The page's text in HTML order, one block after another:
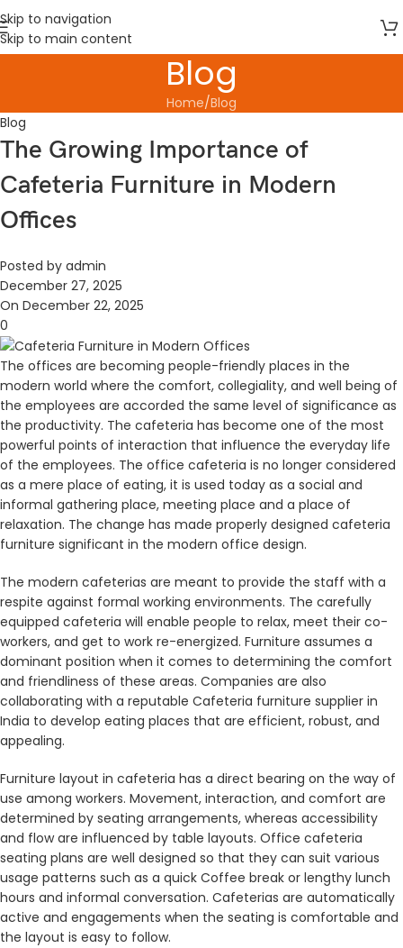
Skip to navigation
Skip to main content
Blog
Home Blog
Blog
The Growing Importance of
Cafeteria Furniture in Modern
Offices
Posted by admin
December 27, 2025
On December 22, 2025
0
The offices are becoming people-friendly places in the
modern world where the comfort, collegiality, and well being of
the employees are accorded the same level of significance as
the productivity. The cafeteria has become one of the most
powerful points of interaction that influence the everyday life
of the employees. The office cafeteria is no longer considered
as a mere place of eating, it is used today as a social and
informal gathering place, meeting place and a place of
relaxation. The change has made properly designed cafeteria
furniture significant in the modern office design.
The modern cafeterias are meant to provide the staff with a
respite against formal working environments. The carefully
equipped cafeteria will enable people to relax, meet their co-
workers, and get to work re-energized. Furniture assumes a
dominant position when it comes to determining the comfort
and friendliness of these areas. Companies are also
collaborating with a reputable Cafeteria furniture supplier in
India to develop eating places that are efficient, robust, and
appealing.
Furniture layout in cafeteria has a direct bearing on the way of
use among workers. Movement, interaction, and comfort are
determined by seating arrangements, whereas accessibility
and flow are influenced by table layouts. Office cafeteria
seating plans are well designed so that they can suit various
usage patterns such as a quick Coffee break or lengthy lunch
hours and informal conversation. Cafeterias are automatically
active and engagements when the seating is comfortable and
the layout is easy to follow.